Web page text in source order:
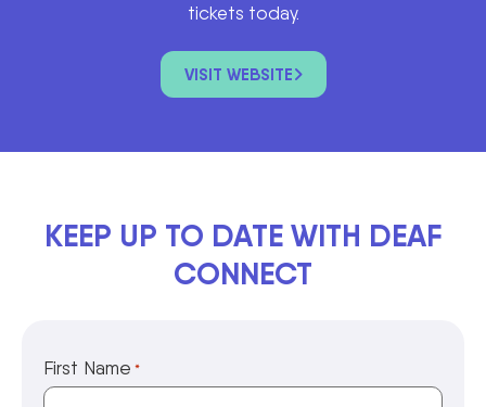
tickets today.
VISIT WEBSITE
KEEP UP TO DATE WITH DEAF
CONNECT
First Name *